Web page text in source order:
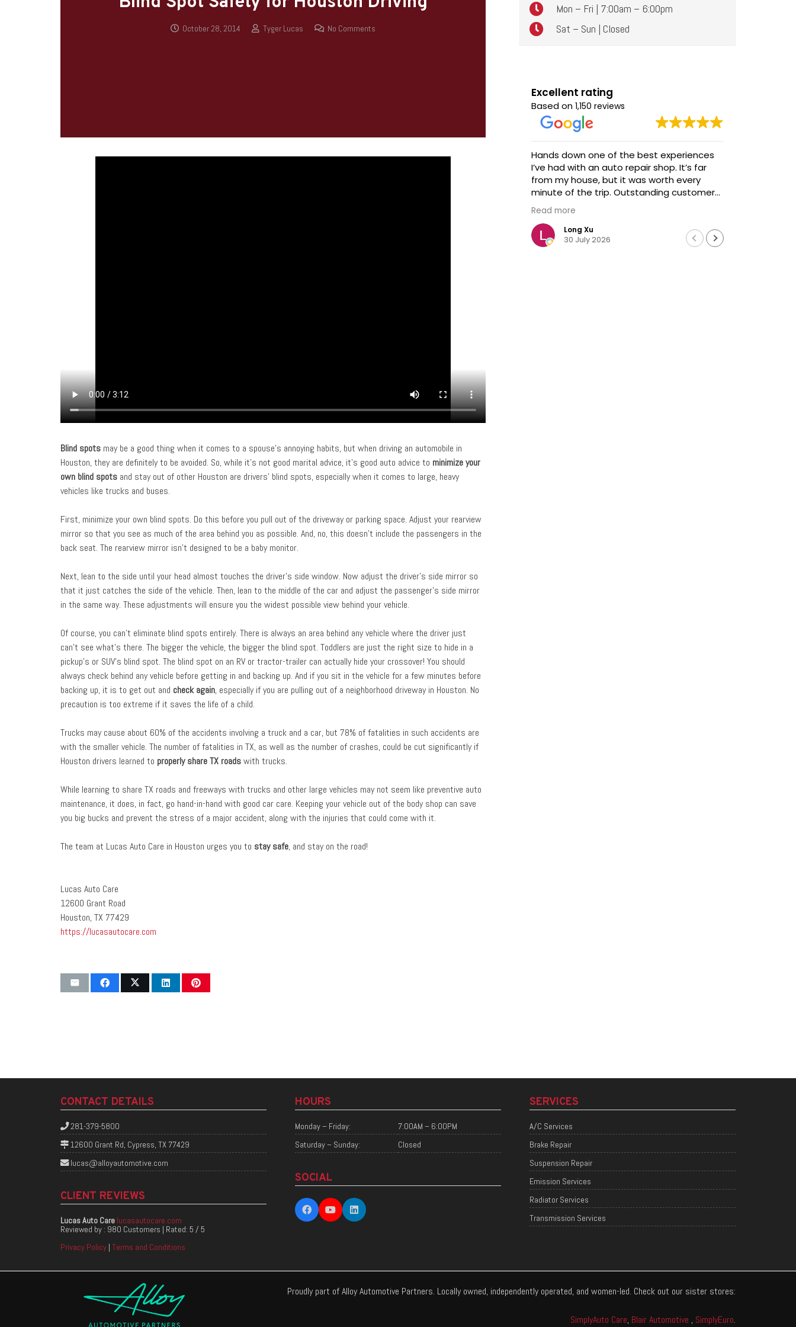
October 28, 2014 Tyger Lucas No Comments
Blind spots may be a good thing when it comes to a spouse’s annoying habits, but when driving an automobile in
Houston, they are definitely to be avoided. So, while it’s not good marital advice, it’s good auto advice to minimize your
own blind spots and stay out of other Houston are drivers’ blind spots, especially when it comes to large, heavy
vehicles like trucks and buses.
First, minimize your own blind spots. Do this before you pull out of the driveway or parking space. Adjust your rearview
mirror so that you see as much of the area behind you as possible. And, no, this doesn’t include the passengers in the
back seat. The rearview mirror isn’t designed to be a baby monitor.
Next, lean to the side until your head almost touches the driver’s side window. Now adjust the driver’s side mirror so
that it just catches the side of the vehicle. Then, lean to the middle of the car and adjust the passenger’s side mirror
in the same way. These adjustments will ensure you the widest possible view behind your vehicle.
Of course, you can’t eliminate blind spots entirely. There is always an area behind any vehicle where the driver just
can’t see what’s there. The bigger the vehicle, the bigger the blind spot. Toddlers are just the right size to hide in a
pickup’s or SUV’s blind spot. The blind spot on an RV or tractor-trailer can actually hide your crossover! You should
always check behind any vehicle before getting in and backing up. And if you sit in the vehicle for a few minutes before
backing up, it is to get out and check again, especially if you are pulling out of a neighborhood driveway in Houston. No
precaution is too extreme if it saves the life of a child.
Trucks may cause about 60% of the accidents involving a truck and a car, but 78% of fatalities in such accidents are
with the smaller vehicle. The number of fatalities in TX, as well as the number of crashes, could be cut significantly if
Houston drivers learned to properly share TX roadswith trucks.
While learning to share TX roads and freeways with trucks and other large vehicles may not seem like preventive auto
maintenance, it does, in fact, go hand-in-hand with good car care. Keeping your vehicle out of the body shop can save
you big bucks and prevent the stress of a major accident, along with the injuries that could come with it.
The team at Lucas Auto Care in Houston urges you to stay safe, and stay on the road!
Lucas Auto Care
12600 Grant Road
Houston, TX 77429
https://lucasautocare.com
Mon – Fri | 7:00am – 6:00pm
Sat – Sun | Closed
Excellent rating
Based on1,150 reviews
Hands down one of the best experiences
I’ve had with an auto repair shop. It’s far
from my house, but it was worth every
minute of the trip. Outstanding customer
service, honest communication, and
impeccable work. Highly recommended!
Read more
Long Xu
30 July 2026
CONTACT DETAILS
281-379-5800
12600 Grant Rd, Cypress, TX 77429
lucas@alloyautomotive.com
CLIENT REVIEWS
Lucas Auto Care lucasautocare.com
Reviewed by : 980 Customers | Rated: 5 / 5
Privacy Policy | Terms and Conditions
HOURS
Monday – Friday:
7:00AM – 6:00PM
Saturday – Sunday:
Closed
SOCIAL
SERVICES
A/C Services
Brake Repair
Suspension Repair
Emission Services
Radiator Services
Transmission Services
Proudly part of Alloy Automotive Partners. Locally owned, independently operated, and women-led. Check out our sister stores:
SimplyAuto Care, Blair Automotive , SimplyEuro.